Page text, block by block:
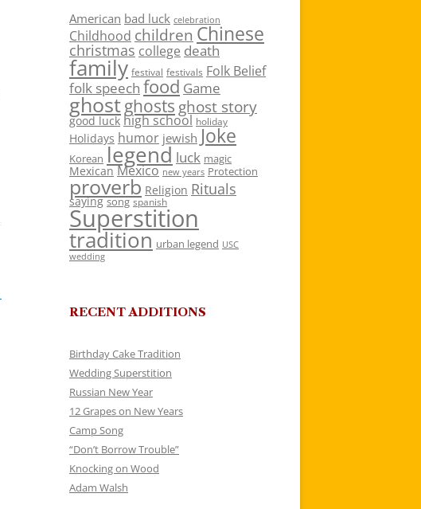
American bad luck celebration
Childhood children Chinese
christmas college death
family festival festivals Folk Belief
folk speech food Game
ghostghosts ghost story
good luck high school holiday
Holidays humor jewish Joke
Korean legend luck magic
Mexican Mexico new years Protection
proverb Religion Rituals
saying song spanish
Superstition
tradition urban legend USC
wedding
RECENT ADDITIONS
Birthday Cake Tradition
Wedding Superstition
Russian New Year
12 Grapes on New Years
Camp Song
“Don’t Borrow Trouble”
Knocking on Wood
Adam Walsh